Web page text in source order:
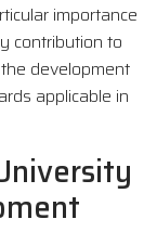
importance
contribution to
development
applicable in